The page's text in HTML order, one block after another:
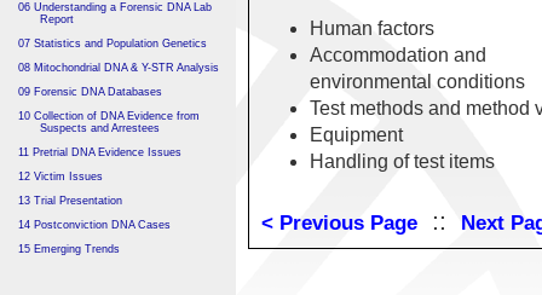
06 Understanding a Forensic DNA Lab
Report
07 Statistics and Population Genetics
08 Mitochondrial DNA & Y-STR Analysis
09 Forensic DNA Databases
10 Collection of DNA Evidence from
Suspects and Arrestees
11 Pretrial DNA Evidence Issues
12 Victim Issues
13 Trial Presentation
14 Postconviction DNA Cases
15 Emerging Trends
Human factors
Accommodation and
environmental conditions
Test methods and method
Equipment
Handling of test items
< Previous Page :: Next